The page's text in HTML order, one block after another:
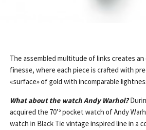
The assembled multitude of links creates
finesse, where each piece is crafted with
«surface» of gold with incomparable
What about the watch Andy Warhol?
acquired the 70’s pocket watch of Andy
watch in Black Tie vintage inspired line in a